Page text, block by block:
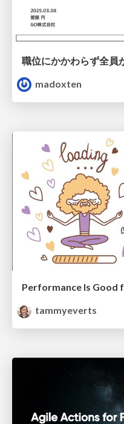
madoxten
tammyeverts